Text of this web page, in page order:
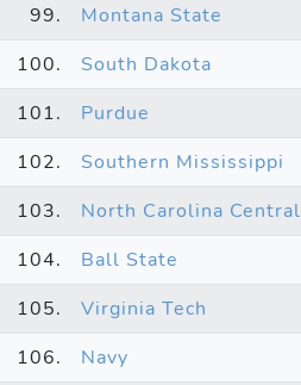
99.
Montana State
100.
South Dakota
101.
Purdue
102.
Southern Mississippi
103.
North Carolina Central
104.
Ball State
105.
Virginia Tech
106.
Navy